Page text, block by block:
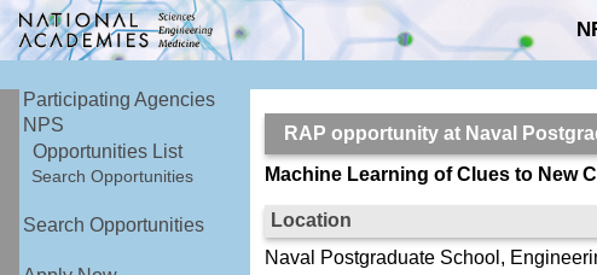
Participating Agencies
NPS
Opportunities List
Search Opportunities
Search Opportunities
RAP opportunity at Naval
Machine Learning of Clues to New
Location
Naval Postgraduate School,